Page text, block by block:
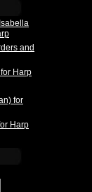
and
for Harp
for
Harp